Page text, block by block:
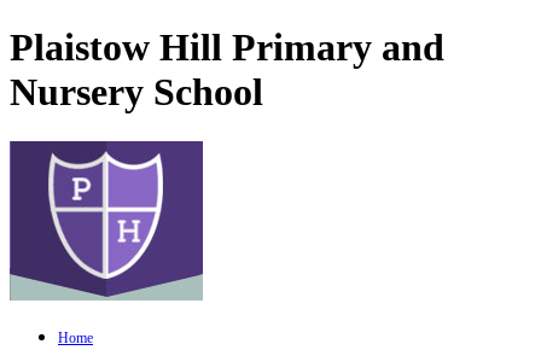
Plaistow Hill Primary and
Nursery School
Home